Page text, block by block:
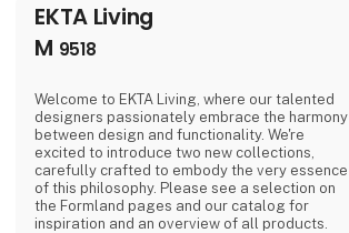
EKTA Living
M 9518
Welcome to EKTA Living, where our talented
designers passionately embrace the harmony
between design and functionality. We're
excited to introduce two new collections,
carefully crafted to embody the very essence
of this philosophy. Please see a selection on
the Formland pages and our catalog for
inspiration and an overview of all products.